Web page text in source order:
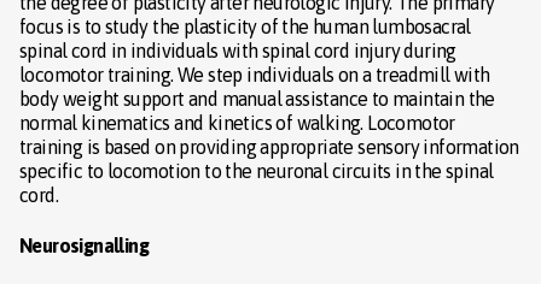
focus is to study the plasticity of the human lumbosacral
spinal cord in individuals with spinal cord injury during
locomotor training. We step individuals on a treadmill with
body weight support and manual assistance to maintain the
normal kinematics and kinetics of walking. Locomotor
training is based on providing appropriate sensory information
specific to locomotion to the neuronal circuits in the spinal
cord.
Neurosignalling